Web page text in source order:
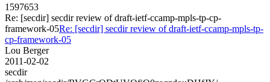
1597653
Re: [secdir] secdir review of draft-ietf-ccamp-mpls-tp-cp-
framework-05Re: [secdir] secdir review of draft-ietf-ccamp-mpls-tp-
cp-framework-05
Lou Berger
2011-02-02
secdir